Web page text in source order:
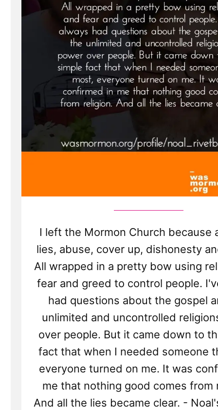
Spotlight”
I left the Mormon Church because
lies, abuse, cover up, dishonesty
All wrapped in a pretty bow using
fear and greed to control people.
had questions about the gospel
unlimited and uncontrolled
over people. But it came down to
fact that when I needed someone
everyone turned on me. It was
me that nothing good comes from
And all the lies became clear. -